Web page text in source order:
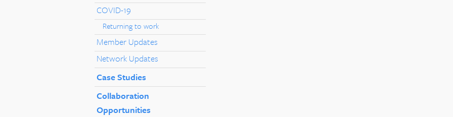
COVID-19
Returning to work
Member Updates
Network Updates
Case Studies
Collaboration
Opportunities